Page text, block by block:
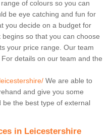
of colours so you can
be eye catching and fun for
you decide on a budget for
so that you can choose
your price range. Our team
details on our team and the
We are able to
and give you some
be the best type of external
in Leicestershire